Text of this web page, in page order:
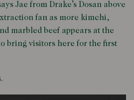
Jae from Drake’s Dosan above
fan as more kimchi,
marbled beef appears at the
bring visitors here for the first